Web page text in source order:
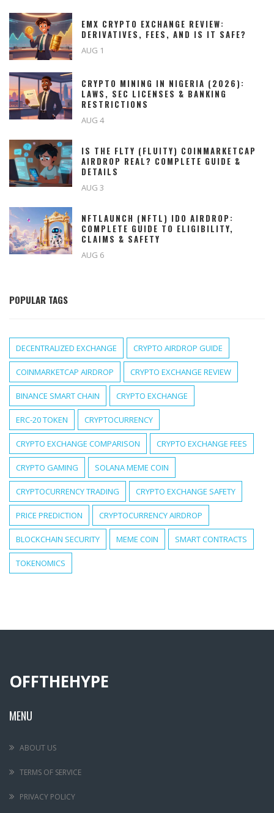
EMX CRYPTO EXCHANGE REVIEW:
DERIVATIVES, FEES, AND IS IT SAFE?
AUG 1
CRYPTO MINING IN NIGERIA (2026):
LAWS, SEC LICENSES & BANKING
RESTRICTIONS
AUG 4
IS THE FLTY (FLUITY) COINMARKETCAP
AIRDROP REAL? COMPLETE GUIDE &
DETAILS
AUG 3
NFTLAUNCH (NFTL) IDO AIRDROP:
COMPLETE GUIDE TO ELIGIBILITY,
CLAIMS & SAFETY
AUG 6
POPULAR TAGS
DECENTRALIZED EXCHANGE CRYPTO AIRDROP GUIDE
COINMARKETCAP AIRDROP CRYPTO EXCHANGE REVIEW
BINANCE SMART CHAIN CRYPTO EXCHANGE
ERC-20 TOKEN CRYPTOCURRENCY
CRYPTO EXCHANGE COMPARISON CRYPTO EXCHANGE FEES
CRYPTO GAMING SOLANA MEME COIN
CRYPTOCURRENCY TRADING CRYPTO EXCHANGE SAFETY
PRICE PREDICTION CRYPTOCURRENCY AIRDROP
BLOCKCHAIN SECURITY MEME COIN SMART CONTRACTS
TOKENOMICS
OFFTHEHYPE
MENU
ABOUT US
TERMS OF SERVICE
PRIVACY POLICY